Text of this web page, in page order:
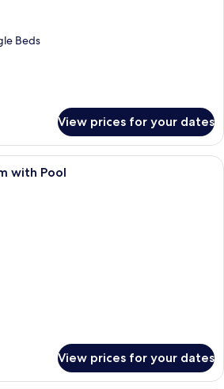
Beds
View prices for your dates
A modern living room with a large
with Pool
View prices for your dates